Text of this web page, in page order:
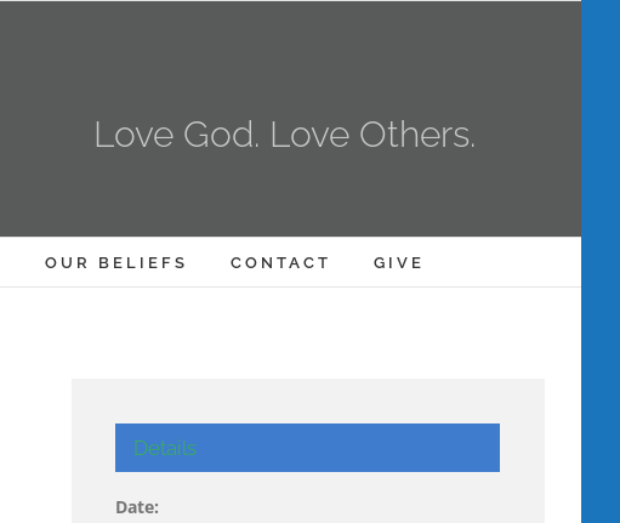
Love God. Love Others.
OUR BELIEFS CONTACT GIVE
Details
Date: